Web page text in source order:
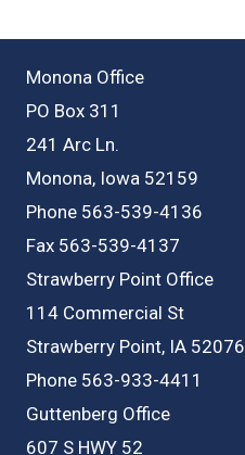
Monona Office
PO Box 311
241 Arc Ln.
Monona, Iowa 52159
Phone 563-539-4136
Fax 563-539-4137
Strawberry Point Office
114 Commercial St
Strawberry Point, IA 52076
Phone 563-933-4411
Guttenberg Office
607 S HWY 52